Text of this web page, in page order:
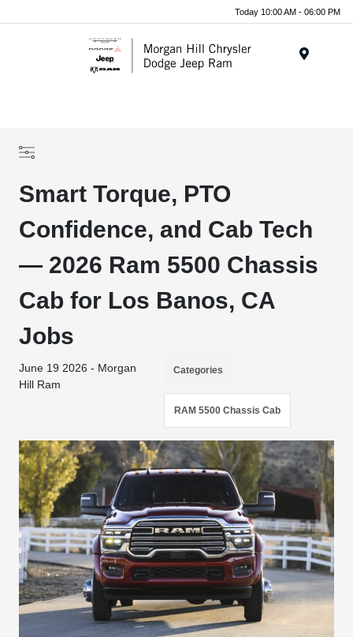
Today 10:00 AM - 06:00 PM
Smart Torque, PTO
Confidence, and Cab Tech
— 2026 Ram 5500 Chassis
Cab for Los Banos, CA
Jobs
June 19 2026 - Morgan
Hill Ram
Categories
RAM 5500 Chassis Cab